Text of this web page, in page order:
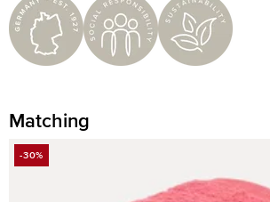
Matching
Skip product gallery
DISCOUNT
-30%